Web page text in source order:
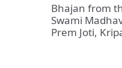
Bhajan from
Swami
Prem Joti,